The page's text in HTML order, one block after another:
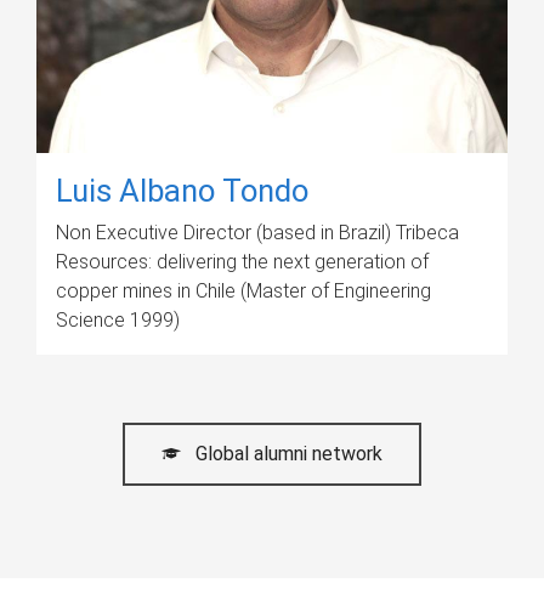
Luis Albano Tondo
Non Executive Director (based in Brazil) Tribeca
Resources: delivering the next generation of
copper mines in Chile (Master of Engineering
Science 1999)
Global alumni network